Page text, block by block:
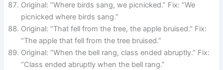
Original: “Where birds sang, we picnicked.” Fix: “We
picnicked where birds sang.”
Original: “That fell from the tree, the apple bruised.” Fix:
“The apple that fell from the tree bruised.”
Original: “When the bell rang, class ended abruptly.” Fix:
“Class ended abruptly when the bell rang.”